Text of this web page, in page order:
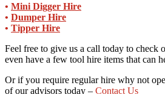
• Mini Digger Hire
• Dumper Hire
• Tipper Hire
Feel free to give us a call today to check
even have a few tool hire items that can
Or if you require regular hire why not
of our advisors today – Contact Us